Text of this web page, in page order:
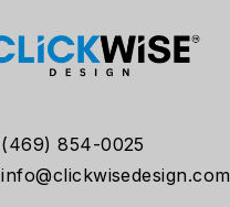
(469) 854-0025
info@clickwisedesign.com